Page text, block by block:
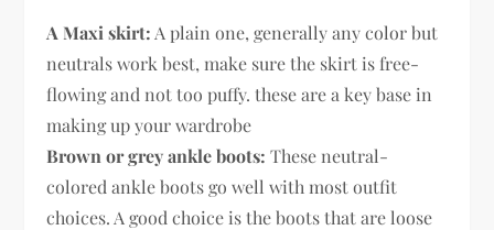
A Maxi skirt: A plain one, generally any color but
neutrals work best, make sure the skirt is free-
flowing and not too puffy. these are a key base in
making up your wardrobe
Brown or grey ankle boots: These neutral-
colored ankle boots go well with most outfit
choices. A good choice is the boots that are loose